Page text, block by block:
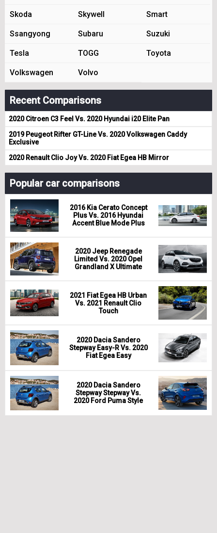
Skoda Skywell Smart
Ssangyong Subaru Suzuki
Tesla TOGG Toyota
Volkswagen Volvo
Recent Comparisons
2020 Citroen C3 Feel Vs. 2020 Hyundai i20 Elite Pan
2019 Peugeot Rifter GT-Line Vs. 2020 Volkswagen Caddy
Exclusive
2020 Renault Clio Joy Vs. 2020 Fiat Egea HB Mirror
Popular car comparisons
2016 Kia Cerato Concept
Plus Vs. 2016 Hyundai
Accent Blue Mode Plus
2020 Jeep Renegade
Limited Vs. 2020 Opel
Grandland X Ultimate
2021 Fiat Egea HB Urban
Vs. 2021 Renault Clio
Touch
2020 Dacia Sandero
Stepway Easy-R Vs. 2020
Fiat Egea Easy
2020 Dacia Sandero
Stepway Stepway Vs.
2020 Ford Puma Style